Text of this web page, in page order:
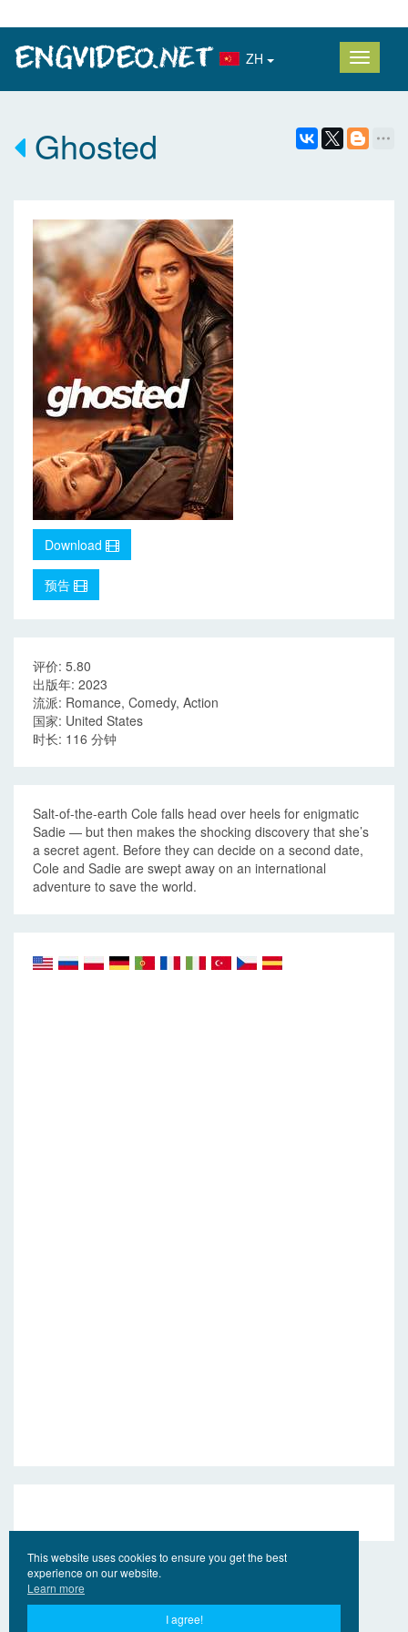
ZH
Ghosted
Download
预告
评价: 5.80
出版年: 2023
流派: Romance, Comedy, Action
国家: United States
时长: 116 分钟
Salt-of-the-earth Cole falls head over heels for enigmatic
Sadie — but then makes the shocking discovery that she’s
a secret agent. Before they can decide on a second date,
Cole and Sadie are swept away on an international
adventure to save the world.
This website uses cookies to ensure you get the best
experience on our website.
Learn more
I agree!